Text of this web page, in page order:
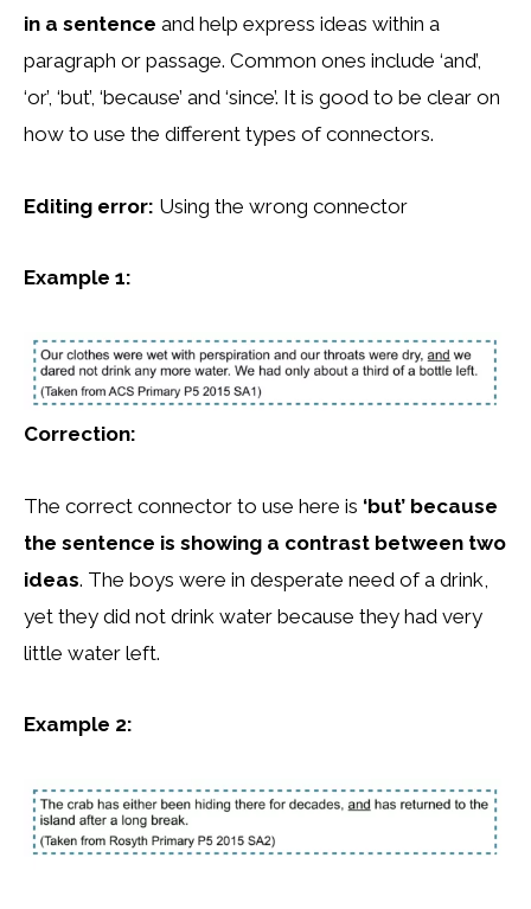
in a sentence and help express ideas within a
paragraph or passage. Common ones include ‘and’,
‘or’, ‘but’, ‘because’ and ‘since’. It is good to be clear on
how to use the different types of connectors.
Editing error: Using the wrong connector
Example 1:
Correction:
The correct connector to use here is ‘but’ because
the sentence is showing a contrast between two
ideas. The boys were in desperate need of a drink,
yet they did not drink water because they had very
little water left.
Example 2: